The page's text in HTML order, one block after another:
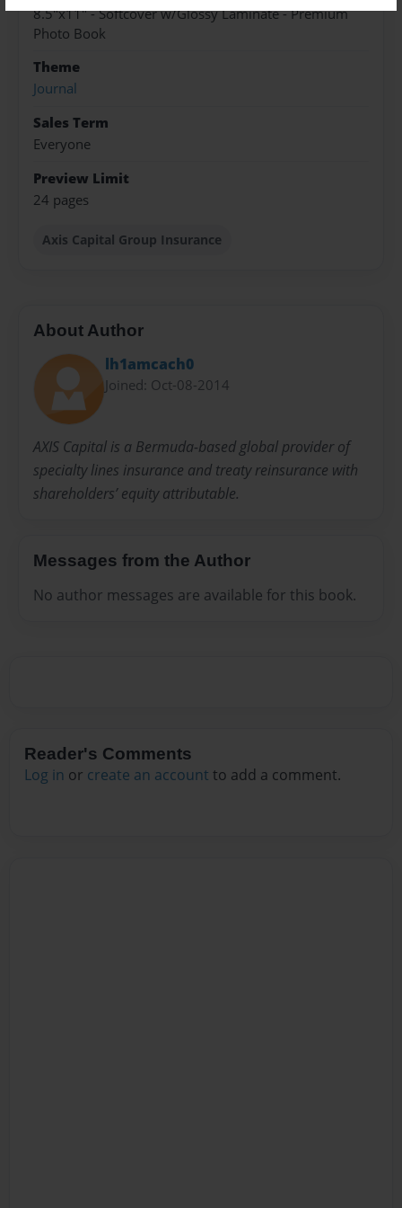
8.5"x11" - Softcover w/Glossy Laminate - Premium
Photo Book
Theme
Journal
Sales Term
Everyone
Preview Limit
24 pages
Axis Capital Group Insurance
About Author
lh1amcach0
Joined: Oct-08-2014
AXIS Capital is a Bermuda-based global provider of
specialty lines insurance and treaty reinsurance with
shareholders’ equity attributable.
Messages from the Author
No author messages are available for this book.
Reader's Comments
Log in or create an account to add a comment.